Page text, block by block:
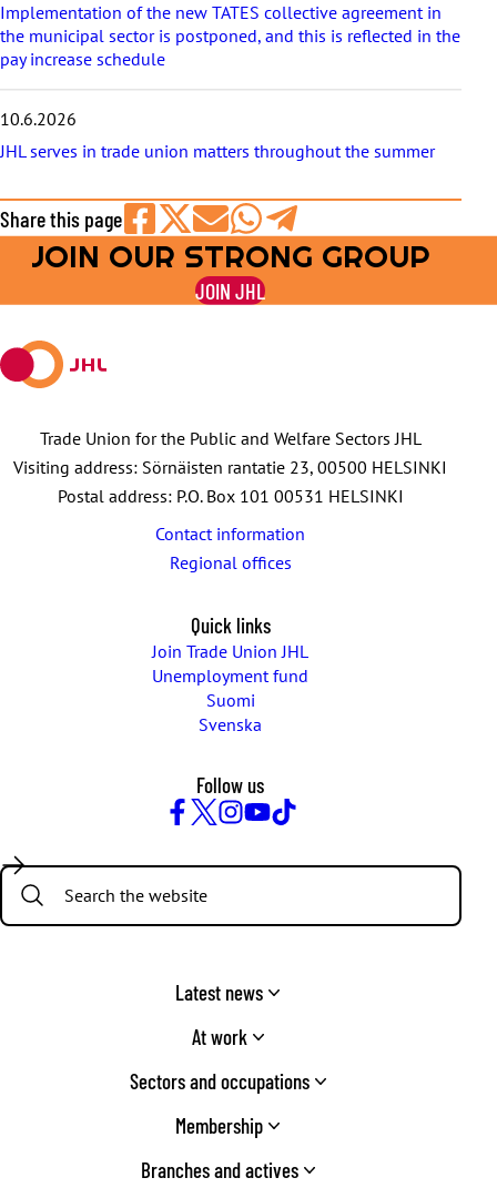
Implementation of the new TATES collective agreement in
the municipal sector is postponed, and this is reflected in the
pay increase schedule
10.6.2026
JHL serves in trade union matters throughout the summer
Share this page
Share
on
Share
on
Share
by
E-
Share
on
WhatsApp
Share
on
Telegram
JOIN OUR STRONG GROUP
JOIN JHL
Trade Union for the Public and Welfare Sectors JHL
Visiting address: Sörnäisten rantatie 23, 00500 HELSINKI
Postal address: P.O. Box 101 00531 HELSINKI
Contact information
Regional offices
Quick links
Join Trade Union JHL
Unemployment fund
Suomi
Svenska
Follow us
Search:
Latest news
At work
Sectors and occupations
Membership
Branches and actives